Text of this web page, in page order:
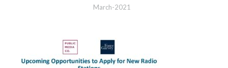
March-2021